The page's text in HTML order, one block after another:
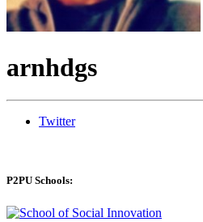
arnhdgs
Twitter
P2PU Schools: